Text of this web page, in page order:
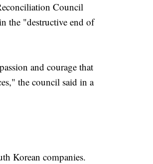
Council
the "destructive end of
and courage that
the council said in a
Korean companies.